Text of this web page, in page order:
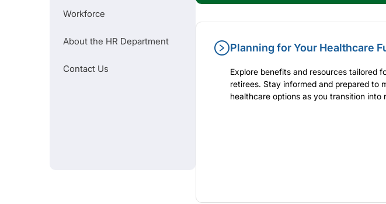
Workforce
About the HR Department
Contact Us
Planning for Your Healthcare
Explore benefits and resources tailored
retirees. Stay informed and prepared to
healthcare options as you transition into